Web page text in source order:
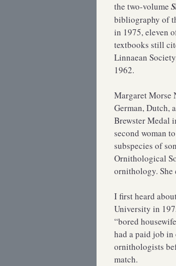
the two-volume
bibliography of
in 1975, eleven
textbooks still
Linnaean
1962.
Margaret Morse
German, Dutch,
Brewster Medal
second woman
subspecies of
Ornithological
ornithology. She
I first heard
University in
“bored
had a paid job
ornithologists
match.